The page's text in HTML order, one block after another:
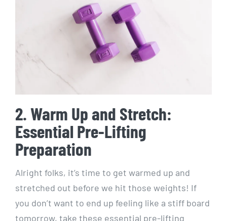
2. Warm Up and Stretch:
Essential Pre-Lifting
Preparation
Alright folks, it’s time to get warmed up and
stretched out before we hit those weights! If
you don’t want to end up feeling like a stiff board
tomorrow, take these essential pre-lifting